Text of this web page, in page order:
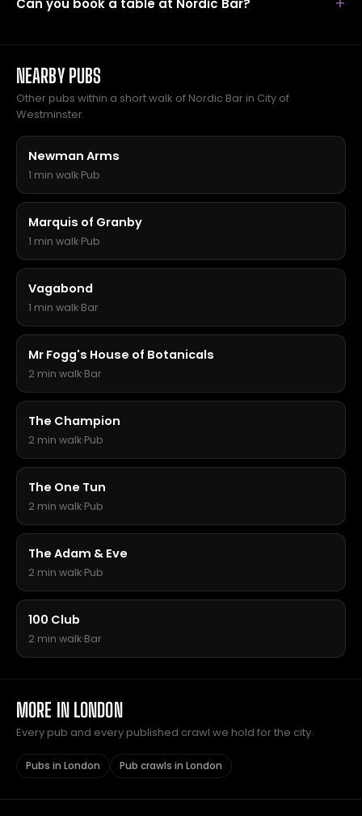
Can you book a table at Nordic Bar?
NEARBY PUBS
Other pubs within a short walk of Nordic Bar in City of
Westminster.
Newman Arms
1 min walk·Pub
Marquis of Granby
1 min walk·Pub
Vagabond
1 min walk·Bar
Mr Fogg's House of Botanicals
2 min walk·Bar
The Champion
2 min walk·Pub
The One Tun
2 min walk·Pub
The Adam & Eve
2 min walk·Pub
100 Club
2 min walk·Bar
MORE IN LONDON
Every pub and every published crawl we hold for the city.
Pubs in London Pub crawls in London